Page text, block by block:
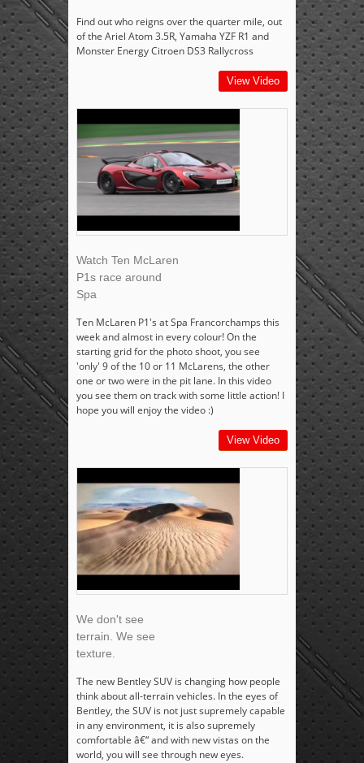
Find out who reigns over the quarter mile, out
of the Ariel Atom 3.5R, Yamaha YZF R1 and
Monster Energy Citroen DS3 Rallycross
View Video
Watch Ten McLaren
P1s race around
Spa
Ten McLaren P1's at Spa Francorchamps this
week and almost in every colour! On the
starting grid for the photo shoot, you see
'only' 9 of the 10 or 11 McLarens, the other
one or two were in the pit lane. In this video
you see them on track with some little action! I
hope you will enjoy the video :)
View Video
We don't see
terrain. We see
texture.
The new Bentley SUV is changing how people
think about all-terrain vehicles. In the eyes of
Bentley, the SUV is not just supremely capable
in any environment, it is also supremely
comfortable â€“ and with new vistas on the
world, you will see through new eyes.